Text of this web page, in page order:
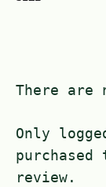
There are
Only
review.